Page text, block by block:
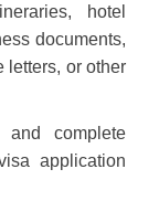
hotel
documents,
letters, or other
complete
application